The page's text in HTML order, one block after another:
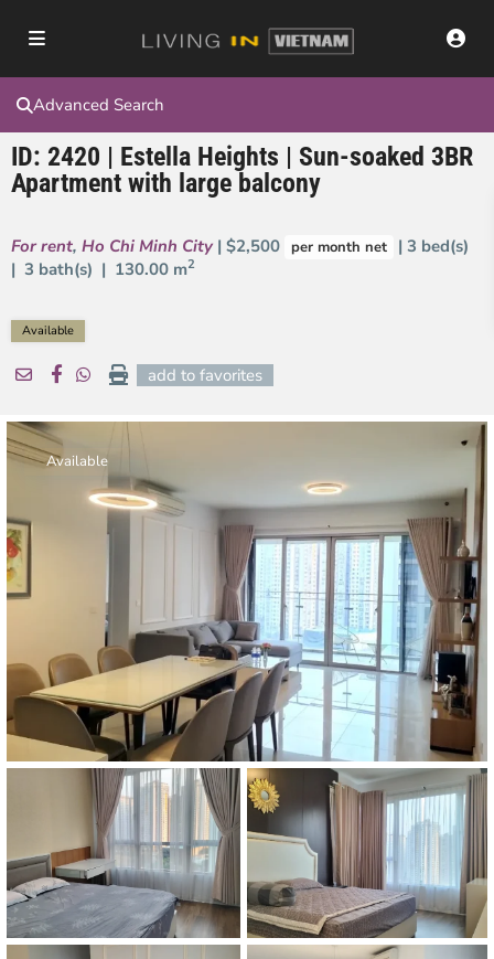
Advanced Search
ID: 2420 | Estella Heights | Sun-soaked 3BR
Apartment with large balcony
For rent, Ho Chi Minh City | $2,500 per month net
| 3 bed(s)
| 3 bath(s) | 130.00 m2
Available
add to favorites
Available